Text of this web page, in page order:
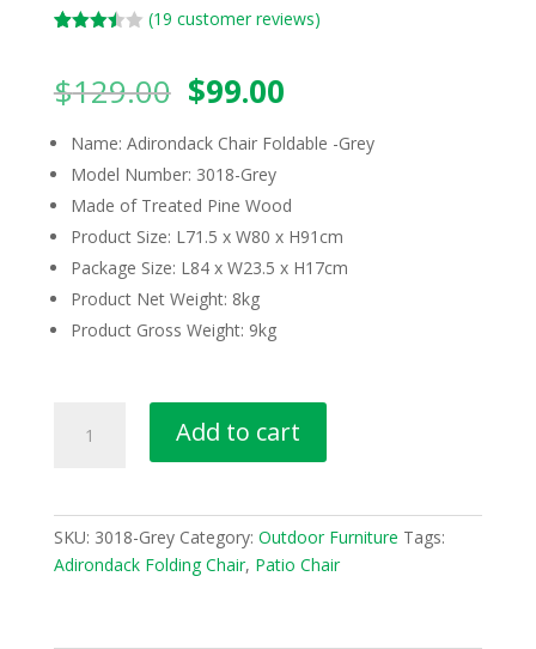
of 5
based
er
(19 customer reviews)
$129.00 Original
price
was:
$129.00.
$99.00Current
is:
Name: Adirondack Chair Foldable -Grey
Model Number: 3018-Grey
Made of Treated Pine Wood
Product Size: L71.5 x W80 x H91cm
Package Size: L84 x W23.5 x H17cm
Product Net Weight: 8kg
Product Gross Weight: 9kg
Chair
Folding
Add to cart
SKU: 3018-Grey Category: Outdoor Furniture Tags:
Adirondack Folding Chair, Patio Chair